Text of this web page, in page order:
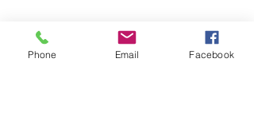
Phone Email Facebook